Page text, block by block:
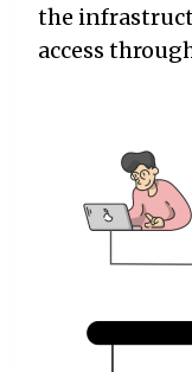
the
access